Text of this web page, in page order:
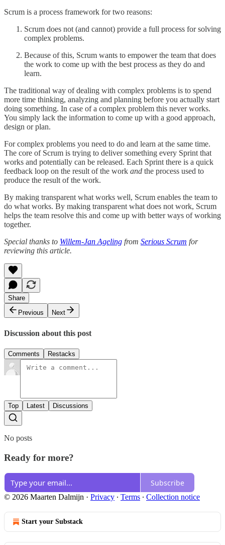
Scrum is a process framework for two reasons:
Scrum does not (and cannot) provide a full process for solving
complex problems.
Because of this, Scrum wants to empower the team that does
the work to come up with the best process as they do and
learn.
The traditional way of dealing with complex problems is to spend
more time thinking, analyzing and planning before you actually start
doing something. In case of a complex problem this never works.
You simply lack the information to come up with a good approach,
design or plan.
For complex problems you need to do and learn at the same time.
The core of Scrum is trying to deliver something every Sprint that
works and potentially can be released. Each Sprint there is a quick
feedback loop on the result of the work and the process used to
produce the result of the work.
By making transparent what works well, Scrum enables the team to
do what works. By making transparent what does not work, Scrum
helps the team resolve this and come up with better ways of working
together.
Special thanks to Willem-Jan Ageling from Serious Scrum for
reviewing this article.
Share
Previous
Next
Discussion about this post
Comments Restacks
Top Latest Discussions
No posts
Ready for more?
Subscribe
© 2026 Maarten Dalmijn · Privacy ∙ Terms ∙ Collection notice
Start your Substack